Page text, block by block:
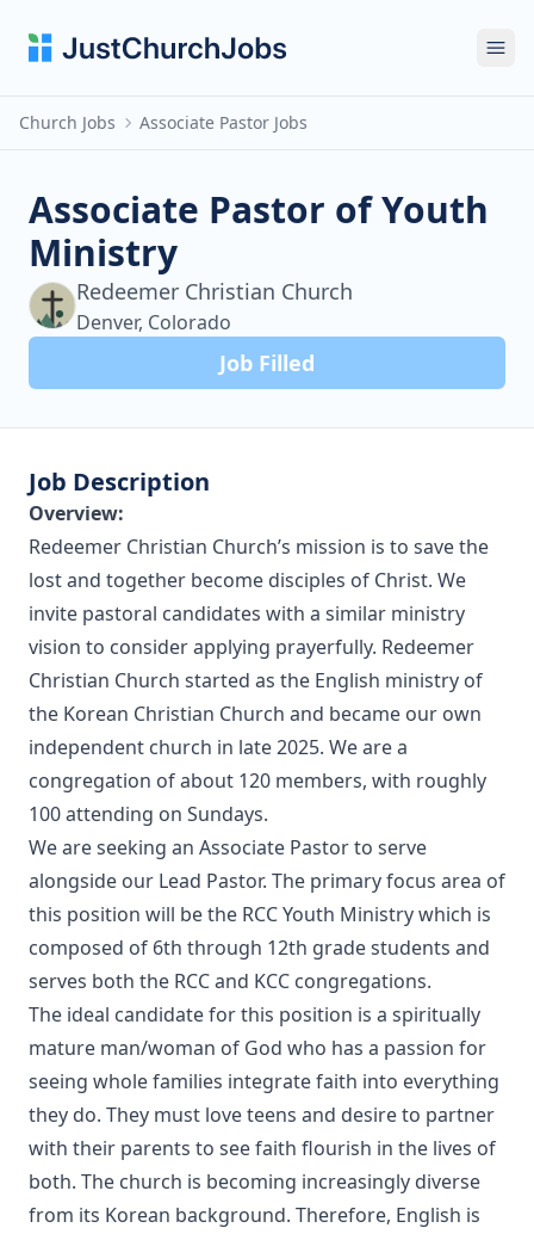
Church Jobs Associate Pastor Jobs
Associate Pastor of Youth
Ministry
Redeemer Christian Church
Denver, Colorado
Job Filled
Job Description
Overview:
Redeemer Christian Church’s mission is to save the
lost and together become disciples of Christ. We
invite pastoral candidates with a similar ministry
vision to consider applying prayerfully. Redeemer
Christian Church started as the English ministry of
the Korean Christian Church and became our own
independent church in late 2025. We are a
congregation of about 120 members, with roughly
100 attending on Sundays.
We are seeking an Associate Pastor to serve
alongside our Lead Pastor. The primary focus area of
this position will be the RCC Youth Ministry which is
composed of 6th through 12th grade students and
serves both the RCC and KCC congregations.
The ideal candidate for this position is a spiritually
mature man/woman of God who has a passion for
seeing whole families integrate faith into everything
they do. They must love teens and desire to partner
with their parents to see faith flourish in the lives of
both. The church is becoming increasingly diverse
from its Korean background. Therefore, English is